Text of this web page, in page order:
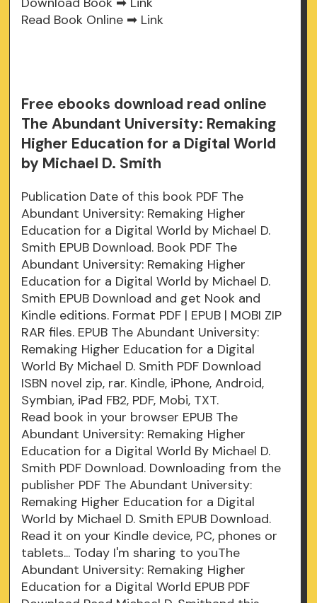
Read Book Online ➡ Link
Free ebooks download read online
The Abundant University: Remaking
Higher Education for a Digital World
by Michael D. Smith
Publication Date of this book PDF The
Abundant University: Remaking Higher
Education for a Digital World by Michael D.
Smith EPUB Download. Book PDF The
Abundant University: Remaking Higher
Education for a Digital World by Michael D.
Smith EPUB Download and get Nook and
Kindle editions. Format PDF | EPUB | MOBI ZIP
RAR files. EPUB The Abundant University:
Remaking Higher Education for a Digital
World By Michael D. Smith PDF Download
ISBN novel zip, rar. Kindle, iPhone, Android,
Symbian, iPad FB2, PDF, Mobi, TXT.
Read book in your browser EPUB The
Abundant University: Remaking Higher
Education for a Digital World By Michael D.
Smith PDF Download. Downloading from the
publisher PDF The Abundant University:
Remaking Higher Education for a Digital
World by Michael D. Smith EPUB Download.
Read it on your Kindle device, PC, phones or
tablets... Today I'm sharing to youThe
Abundant University: Remaking Higher
Education for a Digital World EPUB PDF